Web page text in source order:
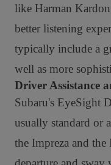
like Harman
better listening
typically include a
well as more
Driver Assistance
Subaru's EyeSight
usually standard or
the Impreza and the